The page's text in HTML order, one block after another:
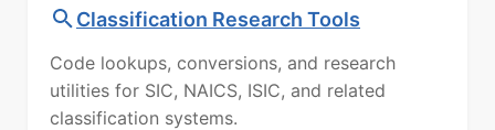
Classification Research Tools
Code lookups, conversions, and research
utilities for SIC, NAICS, ISIC, and related
classification systems.